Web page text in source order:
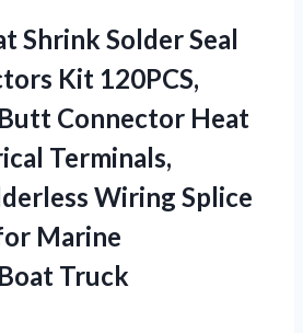
Shrink Solder Seal
Kit 120PCS,
Connector Heat
Terminals,
Wiring Splice
Marine
Truck